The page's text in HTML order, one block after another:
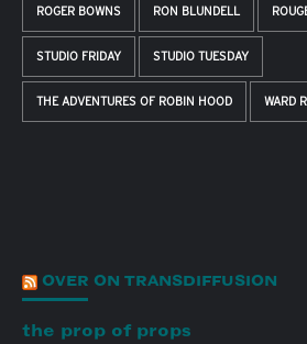
ROGER BOWNS RON BLUNDELL
STUDIO FRIDAY STUDIO TUESDAY
THE ADVENTURES OF ROBIN HOOD WARD
OVER ON TRANSDIFFUSION
the prop of props